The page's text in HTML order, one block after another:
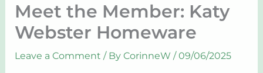
Meet the Member: Katy
Webster Homeware
Leave a Comment / By CorinneW /09/06/2025